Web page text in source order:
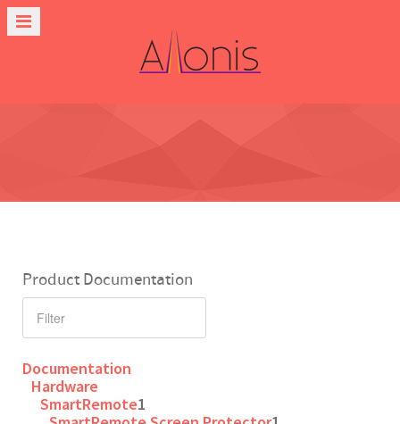
Product Documentation
Documentation
Hardware
SmartRemote1